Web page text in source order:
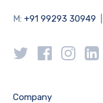
M:+91 99293 30949
Company